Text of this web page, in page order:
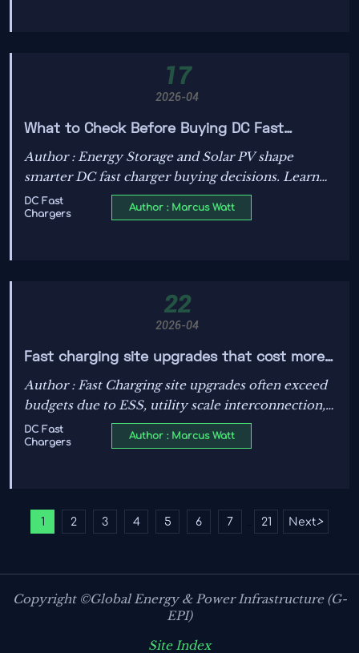
17
2026-04
What to Check Before Buying DC Fast
Chargers?
Author : Energy Storage and Solar PV shape
smarter DC fast charger buying decisions. Learn
what to check on power, standards, grid fit, safety,
and long-term cost before you invest.
DC Fast
Chargers
Author : Marcus Watt
22
2026-04
Fast charging site upgrades that cost more
than expected
Author : Fast Charging site upgrades often exceed
budgets due to ESS, utility scale interconnection,
power transformers, liquid cooling ESS, and
Battery Storage. Learn the hidden cost drivers
DC Fast
Chargers
Author : Marcus Watt
1 2 3 4 5 6 7 21 Next>
Copyright ©Global Energy & Power Infrastructure (G-
EPI)
Site Index